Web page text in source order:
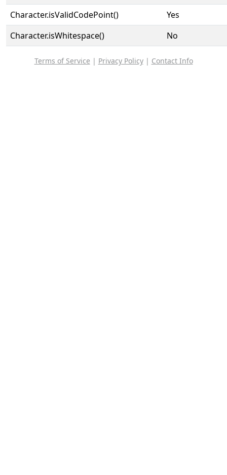
Character.isValidCodePoint()
Yes
Character.isWhitespace()
No
Terms of Service | Privacy Policy| Contact Info